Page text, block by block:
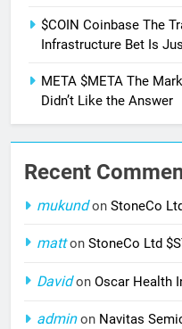
$COIN Coinbase The
Infrastructure Bet Is
META $META The
Didn’t Like the Answer
Recent
mukundon StoneCo
matton StoneCo Ltd
Davidon Oscar Health
adminon Navitas